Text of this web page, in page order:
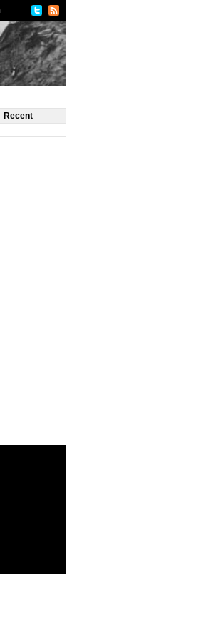
Recent